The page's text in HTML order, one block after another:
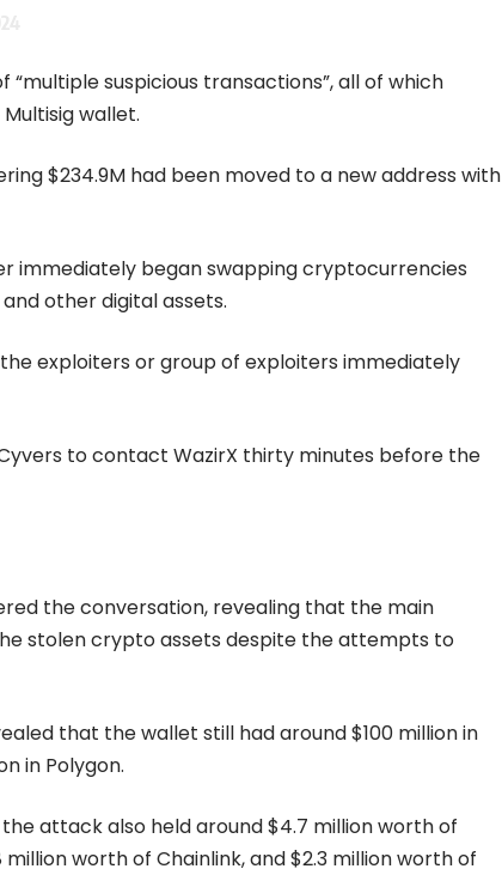
suspicious transactions”, all of which
wallet.
$234.9M had been moved to a new address with
immediately began swapping cryptocurrencies
and other digital assets.
exploiters or group of exploiters immediately
to contact WazirX thirty minutes before the
the conversation, revealing that the main
stolen crypto assets despite the attempts to
that the wallet still had around $100 million in
in Polygon.
attack also held around $4.7 million worth of
million worth of Chainlink, and $2.3 million worth of